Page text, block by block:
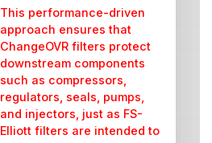
This performance-driven
approach ensures that
ChangeOVR filters protect
downstream components
such as compressors,
regulators, seals, pumps,
and injectors, just as FS-
Elliott filters are intended to